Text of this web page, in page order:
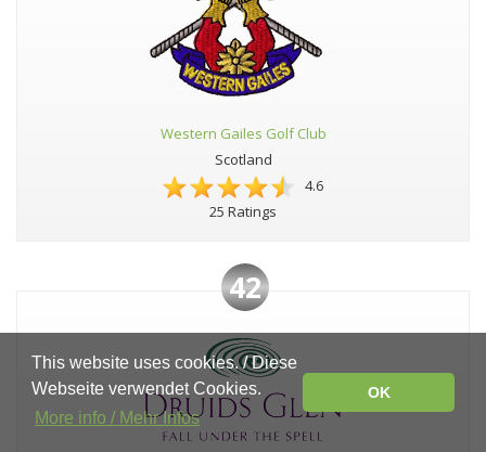
Western Gailes Golf Club
Scotland
4.6
25 Ratings
42
This website uses cookies. / Diese
Webseite verwendet Cookies.
More info / Mehr Infos
OK